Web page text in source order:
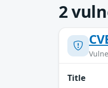
2
Title